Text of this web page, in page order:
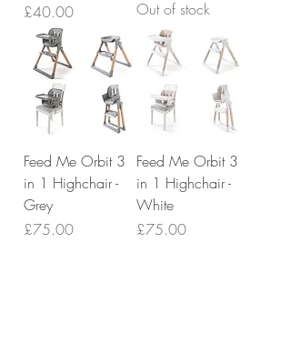
Price
£40.00
Out of stock
Feed Me Orbit 3
in 1 Highchair -
Grey
Price
£75.00
Feed Me Orbit 3
in 1 Highchair -
White
Price
£75.00